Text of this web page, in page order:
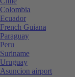
Colombia
Ecuador
French Guiana
Paraguay
Peru
Suriname
Uruguay
Asuncion airport